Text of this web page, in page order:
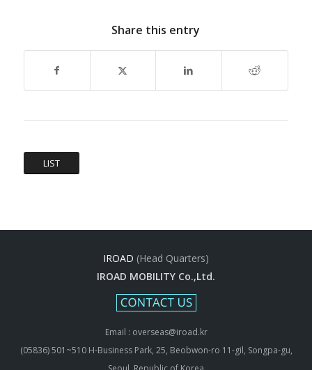
Share this entry
LIST
IROAD (Head Quarters)
IROAD MOBILITY Co.,Ltd.
Email : overseas@iroad.kr
(05836) 501~510 H-Business Park, 25, Beobwon-ro 11-gil, Songpa-gu,